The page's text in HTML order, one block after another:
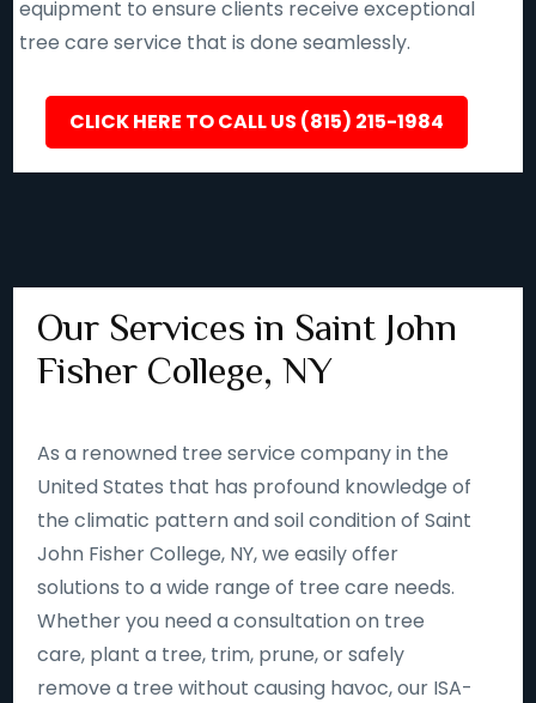
equipment to ensure clients receive exceptional
tree care service that is done seamlessly.
CLICK HERE TO CALL US (815) 215-1984
Our Services in Saint John
Fisher College, NY
As a renowned tree service company in the
United States that has profound knowledge of
the climatic pattern and soil condition of Saint
John Fisher College, NY, we easily offer
solutions to a wide range of tree care needs.
Whether you need a consultation on tree
care, plant a tree, trim, prune, or safely
remove a tree without causing havoc, our ISA-